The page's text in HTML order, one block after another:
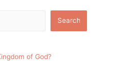
Search
of God?